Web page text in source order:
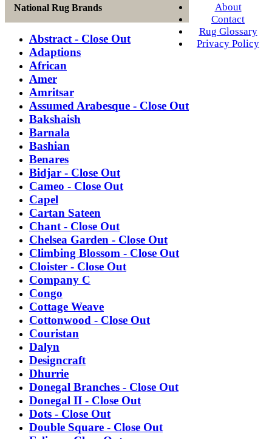
National Rug Brands
Abstract - Close Out
Adaptions
African
Amer
Amritsar
Assumed Arabesque - Close Out
Bakshaish
Barnala
Bashian
Benares
Bidjar - Close Out
Cameo - Close Out
Capel
Cartan Sateen
Chant - Close Out
Chelsea Garden - Close Out
Climbing Blossom - Close Out
Cloister - Close Out
Company C
Congo
Cottage Weave
Cottonwood - Close Out
Couristan
Dalyn
Designcraft
Dhurrie
Donegal Branches - Close Out
Donegal II - Close Out
Dots - Close Out
Double Square - Close Out
About
Contact
Rug Glossary
Privacy Policy